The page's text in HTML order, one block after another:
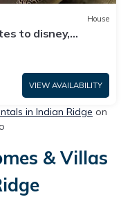
House
to disney,
VIEW AVAILABILITY
in Indian Ridge on
& Villas